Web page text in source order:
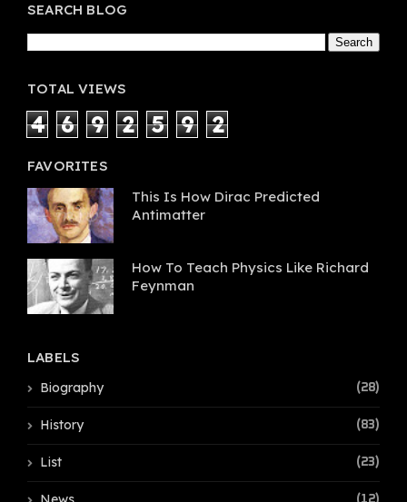
SEARCH BLOG
TOTAL VIEWS
4 6 9 2 5 9 2
FAVORITES
This Is How Dirac Predicted
Antimatter
How To Teach Physics Like Richard
Feynman
LABELS
Biography (28)
History (83)
List (23)
(12)